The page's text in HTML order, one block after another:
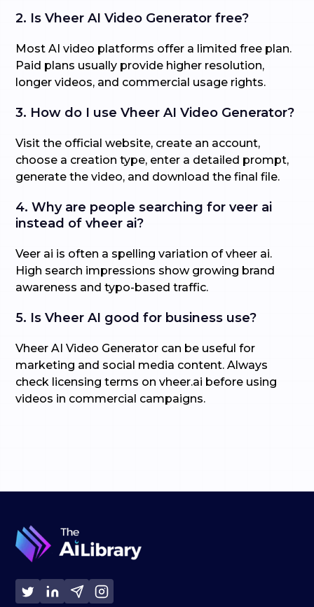
2. Is Vheer AI Video Generator free?
Most AI video platforms offer a limited free plan.
Paid plans usually provide higher resolution,
longer videos, and commercial usage rights.
3. How do I use Vheer AI Video Generator?
Visit the official website, create an account,
choose a creation type, enter a detailed prompt,
generate the video, and download the final file.
4. Why are people searching for veer ai
instead of vheer ai?
Veer ai is often a spelling variation of vheer ai.
High search impressions show growing brand
awareness and typo-based traffic.
5. Is Vheer AI good for business use?
Vheer AI Video Generator can be useful for
marketing and social media content. Always
check licensing terms on vheer.ai before using
videos in commercial campaigns.